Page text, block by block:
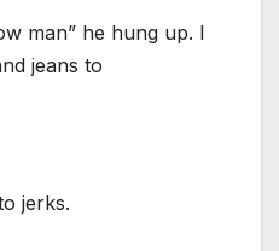
man” he hung up. I
jeans to
jerks.